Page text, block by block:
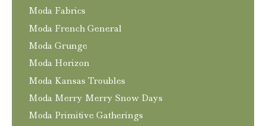
Moda Fabrics
Moda French General
Moda Grunge
Moda Horizon
Moda Kansas Troubles
Moda Merry Merry Snow Days
Moda Primitive Gatherings